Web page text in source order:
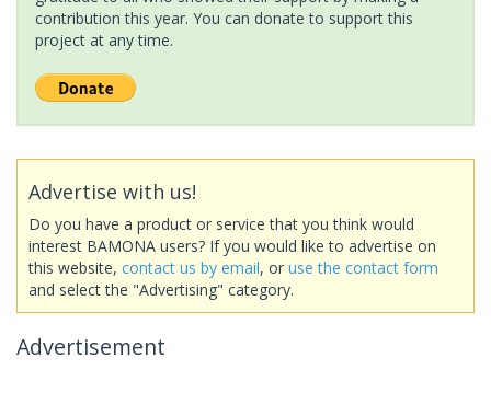
contribution this year. You can donate to support this
project at any time.
Advertise with us!
Do you have a product or service that you think would
interest BAMONA users? If you would like to advertise on
this website, contact us by email, or use the contact form
and select the "Advertising" category.
Advertisement